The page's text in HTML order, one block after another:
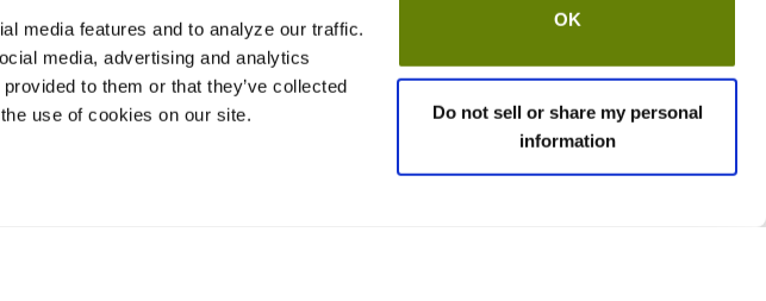
media features and to analyze our traffic.
media, advertising and analytics
to them or that they’ve collected
use of cookies on our site.
OK
Do not sell or share my personal
information